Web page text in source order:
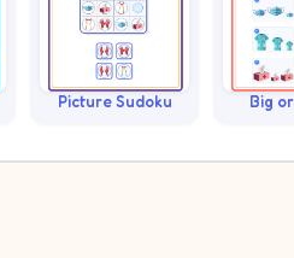
Picture Sudoku Big